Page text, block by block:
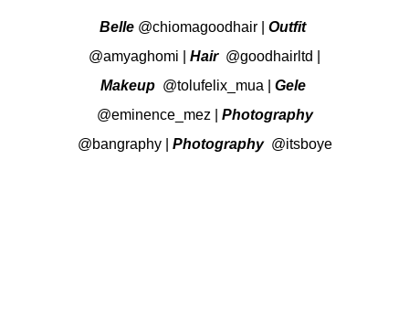
Belle @chiomagoodhair
Outfit
@amyaghomi
Hair @goodhairltd
Makeup @tolufelix_mua
Gele
@eminence_mez
Photography
@bangraphy| Photography @itsboye